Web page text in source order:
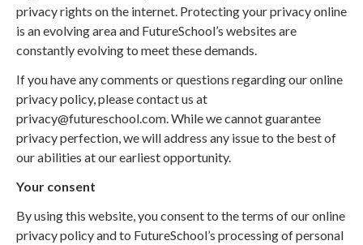
privacy rights on the internet. Protecting your privacy online
is an evolving area and FutureSchool’s websites are
constantly evolving to meet these demands.
If you have any comments or questions regarding our online
privacy policy, please contact us at
privacy@futureschool.com. While we cannot guarantee
privacy perfection, we will address any issue to the best of
our abilities at our earliest opportunity.
Your consent
By using this website, you consent to the terms of our online
privacy policy and to FutureSchool’s processing of personal